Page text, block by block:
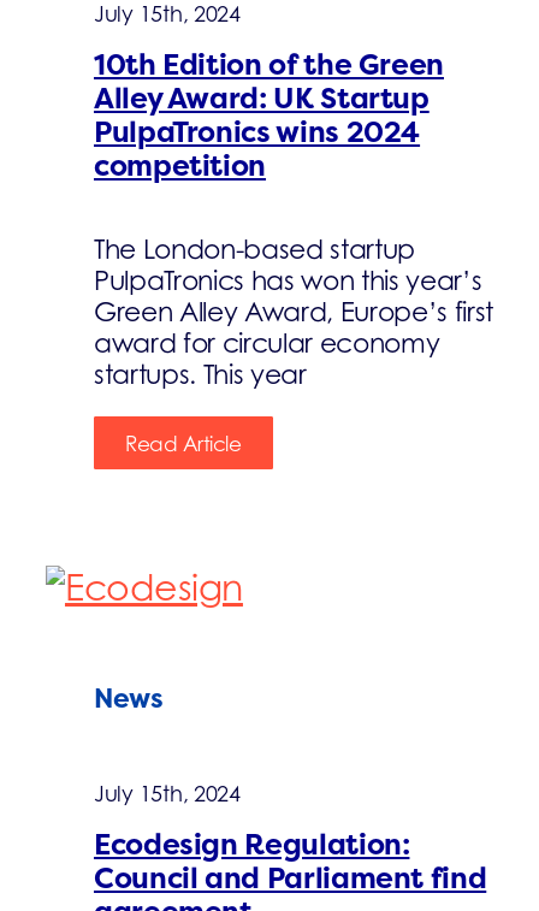
July 15th, 2024
10th Edition of the Green
Alley Award: UK Startup
PulpaTronics wins 2024
competition
The London-based startup
PulpaTronics has won this year’s
Green Alley Award, Europe’s first
award for circular economy
startups. This year
Read Article
News
July 15th, 2024
Ecodesign Regulation:
Council and Parliament find